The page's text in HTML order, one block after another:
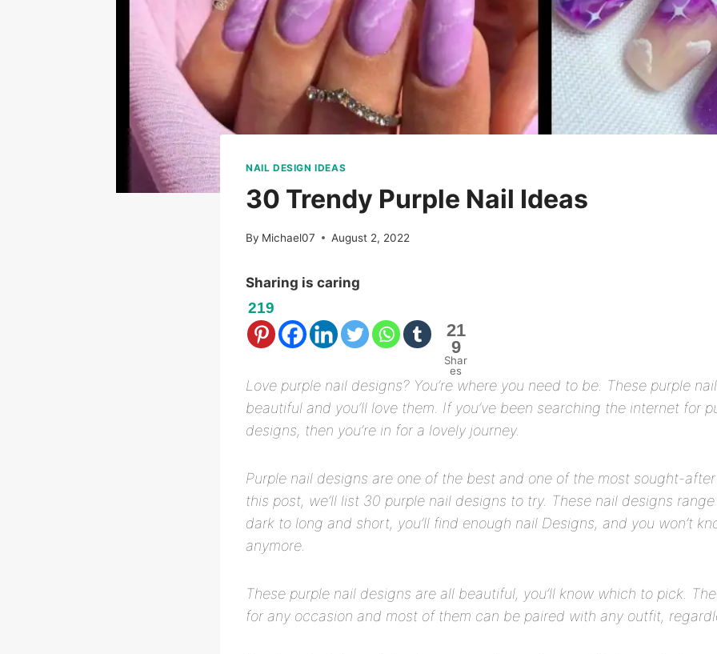
NAIL DESIGN IDEAS
30 Trendy Purple Nail Ideas
By Michael07 August 2, 2022
Sharing is caring
219
21
9
Shar
es
Love purple nail designs? You’re where you need to be. These purple
beautiful and you’ll love them. If you’ve been searching the internet for
designs, then you’re in for a lovely journey.
Purple nail designs are one of the best and one of the most sought-
this post, we’ll list 30 purple nail designs to try. These nail designs
dark to long and short, you’ll find enough nail Designs, and you won’t
anymore.
These purple nail designs are all beautiful, you’ll know which to pick.
for any occasion and most of them can be paired with any outfit,